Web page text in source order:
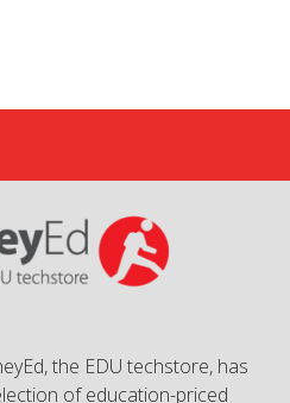
the EDU techstore, has
of education-priced